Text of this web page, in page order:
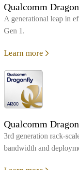
Qualcomm
A generational leap in
Gen 1.
Learn more
Qualcomm
3rd generation rack-
bandwidth and